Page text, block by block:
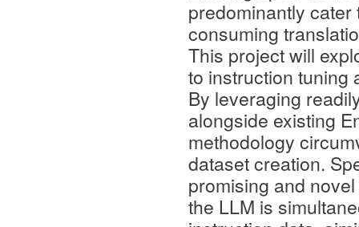
predominantly
consuming
This project will
to instruction tuning
By leveraging
alongside existing
methodology
dataset creation.
promising and
the LLM is